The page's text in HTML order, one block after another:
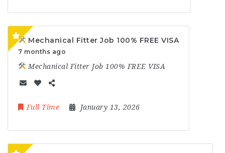
Mechanical Fitter Job 100% FREE VISA
7 months ago
Mechanical Fitter Job 100% FREE VISA
Full Time January 13, 2026